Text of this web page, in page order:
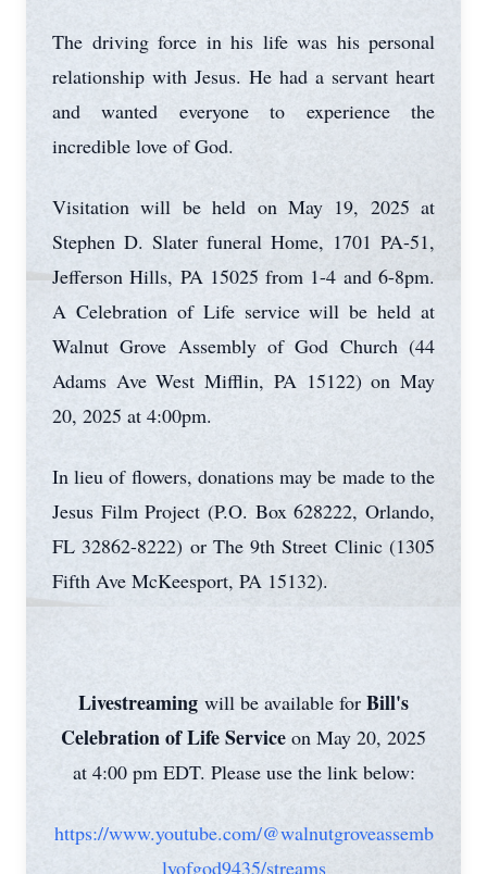
The driving force in his life was his personal
relationship with Jesus. He had a servant heart
and wanted everyone to experience the
incredible love of God.
Visitation will be held on May 19, 2025 at
Stephen D. Slater funeral Home, 1701 PA-51,
Jefferson Hills, PA 15025 from 1-4 and 6-8pm.
A Celebration of Life service will be held at
Walnut Grove Assembly of God Church (44
Adams Ave West Mifflin, PA 15122) on May
20, 2025 at 4:00pm.
In lieu of flowers, donations may be made to the
Jesus Film Project (P.O. Box 628222, Orlando,
FL 32862-8222) or The 9th Street Clinic (1305
Fifth Ave McKeesport, PA 15132).
Livestreaming will be available for Bill's
Celebration of Life Service on May 20, 2025
at 4:00 pm EDT. Please use the link below:
https://www.youtube.com/@walnutgroveassemb
lyofgod9435/streams